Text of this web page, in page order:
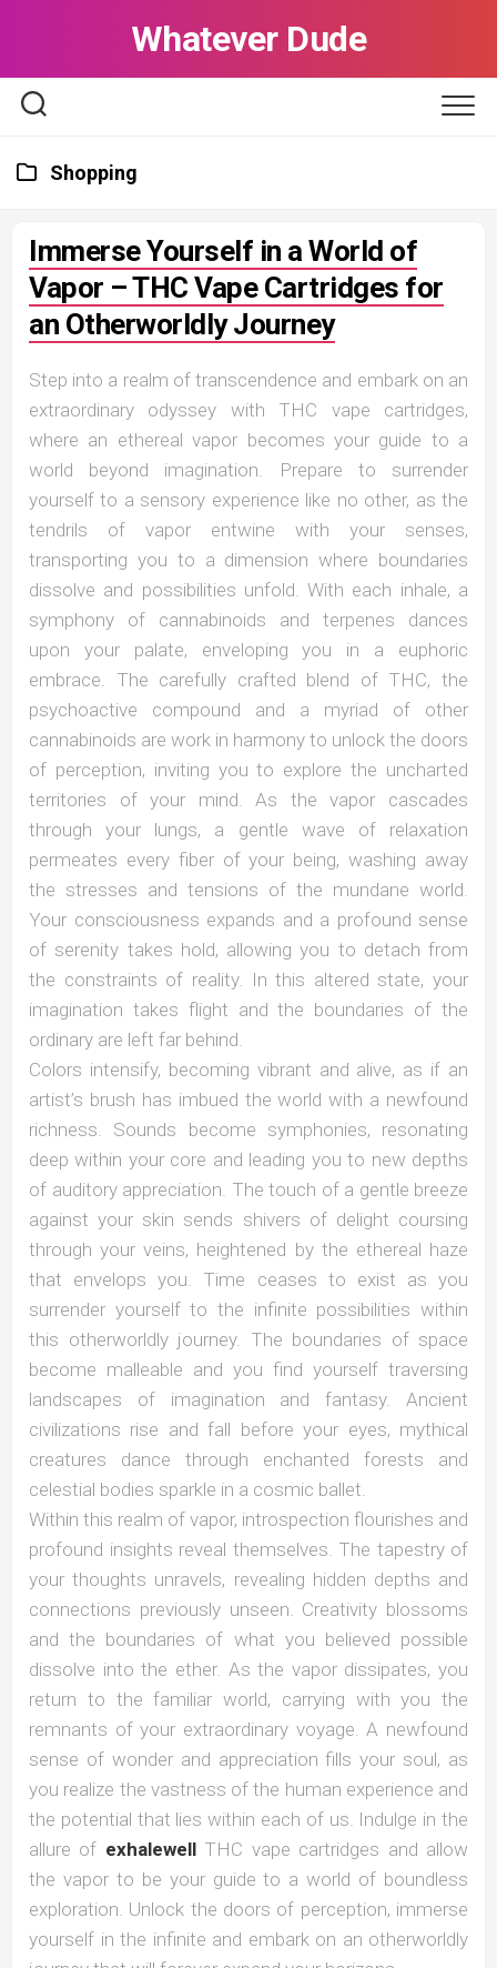
Whatever Dude
Shopping
Immerse Yourself in a World of
Vapor – THC Vape Cartridges for
an Otherworldly Journey
Step into a realm of transcendence and embark on an
extraordinary odyssey with THC vape cartridges,
where an ethereal vapor becomes your guide to a
world beyond imagination. Prepare to surrender
yourself to a sensory experience like no other, as the
tendrils of vapor entwine with your senses,
transporting you to a dimension where boundaries
dissolve and possibilities unfold. With each inhale, a
symphony of cannabinoids and terpenes dances
upon your palate, enveloping you in a euphoric
embrace. The carefully crafted blend of THC, the
psychoactive compound and a myriad of other
cannabinoids are work in harmony to unlock the doors
of perception, inviting you to explore the uncharted
territories of your mind. As the vapor cascades
through your lungs, a gentle wave of relaxation
permeates every fiber of your being, washing away
the stresses and tensions of the mundane world.
Your consciousness expands and a profound sense
of serenity takes hold, allowing you to detach from
the constraints of reality. In this altered state, your
imagination takes flight and the boundaries of the
ordinary are left far behind.
Colors intensify, becoming vibrant and alive, as if an
artist’s brush has imbued the world with a newfound
richness. Sounds become symphonies, resonating
deep within your core and leading you to new depths
of auditory appreciation. The touch of a gentle breeze
against your skin sends shivers of delight coursing
through your veins, heightened by the ethereal haze
that envelops you. Time ceases to exist as you
surrender yourself to the infinite possibilities within
this otherworldly journey. The boundaries of space
become malleable and you find yourself traversing
landscapes of imagination and fantasy. Ancient
civilizations rise and fall before your eyes, mythical
creatures dance through enchanted forests and
celestial bodies sparkle in a cosmic ballet.
Within this realm of vapor, introspection flourishes and
profound insights reveal themselves. The tapestry of
your thoughts unravels, revealing hidden depths and
connections previously unseen. Creativity blossoms
and the boundaries of what you believed possible
dissolve into the ether. As the vapor dissipates, you
return to the familiar world, carrying with you the
remnants of your extraordinary voyage. A newfound
sense of wonder and appreciation fills your soul, as
you realize the vastness of the human experience and
the potential that lies within each of us. Indulge in the
allure of exhalewellTHC vape cartridges and allow
the vapor to be your guide to a world of boundless
exploration. Unlock the doors of perception, immerse
yourself in the infinite and embark on an otherworldly